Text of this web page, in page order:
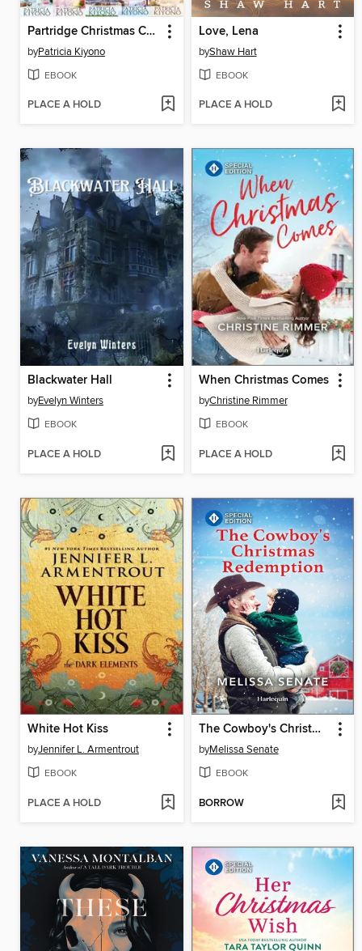
Partridge Christmas Collection
byPatricia Kiyono
EBOOK
PLACE A HOLD
Love, Lena
byShaw Hart
EBOOK
PLACE A HOLD
Blackwater Hall
byEvelyn Winters
EBOOK
PLACE A HOLD
When Christmas Comes
byChristine Rimmer
EBOOK
PLACE A HOLD
White Hot Kiss
byJennifer L. Armentrout
EBOOK
PLACE A HOLD
The Cowboy's Christmas Redemption
byMelissa Senate
EBOOK
BORROW